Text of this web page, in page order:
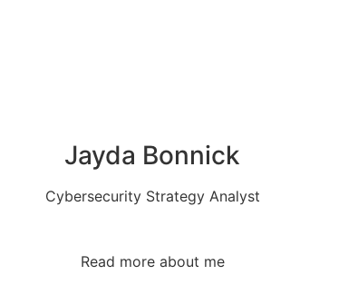
Jayda Bonnick
Cybersecurity Strategy Analyst
Read more about me